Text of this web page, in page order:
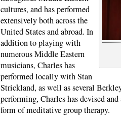
cultures, and has performed
extensively both across the
United States and abroad. In
addition to playing with
numerous Middle Eastern
musicians, Charles has
performed locally with Stan
Strickland, as well as several
performing, Charles has devised
form of meditative group therapy.